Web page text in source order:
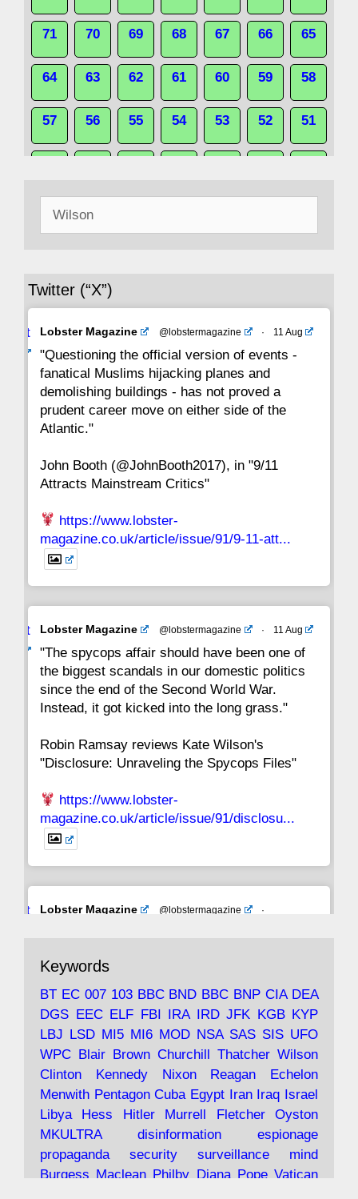
71 70 69 68 67 66 65
64 63 62 61 60 59 58
57 56 55 54 53 52 51
43
29 28
22 21 20 19 18 17 16
15 14 13 12 11 10
8 7
1
Twitter (“X”)
Avat
Lobster Magazine @lobstermagazine · 11 Aug
"Questioning the official version of events -
fanatical Muslims hijacking planes and
demolishing buildings - has not proved a
prudent career move on either side of the
Atlantic."
John Booth (@JohnBooth2017), in "9/11
Attracts Mainstream Critics"
https://www.lobster-
magazine.co.uk/article/issue/91/9-11-att...
Avat
Lobster Magazine @lobstermagazine · 11 Aug
"The spycops affair should have been one of
the biggest scandals in our domestic politics
since the end of the Second World War.
Instead, it got kicked into the long grass."
Robin Ramsay reviews Kate Wilson's
"Disclosure: Unraveling the Spycops Files"
https://www.lobster-
magazine.co.uk/article/issue/91/disclosu...
Avat
Lobster Magazine @lobstermagazine
·
with the theories of Milton Friedman; the
tramps of Dealey Plaza; Trump, the Saudis,
and the 9/11 network; more.
under construction
https://www.lobster-
magazine.co.uk/article/issue/91/the-view...
Keywords
BT EC 007 103 BBC BND BBC BNP CIA DEA
DGS EEC ELF FBI IRA IRD JFK KGB KYP
LBJ LSD MI5 MI6 MOD NSA SAS SIS UFO
WPC Blair Brown Churchill Thatcher Wilson
Clinton
Kennedy Nixon Reagan
Echelon
Menwith Pentagon Cuba Egypt Iran Iraq Israel
Libya
Hess Hitler Murrell Fletcher
Oyston
MKULTRA
disinformation
espionage
propaganda
security surveillance
mind
Burgess Maclean Philby Diana Pope Vatican